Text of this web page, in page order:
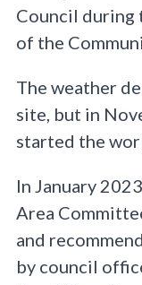
Council during
of the
The weather
site, but in
started the
In January
Area
and
by council